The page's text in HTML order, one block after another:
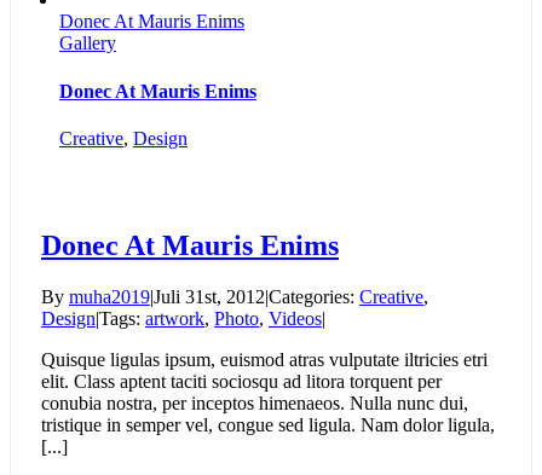
Donec At Mauris Enims
Gallery
Donec At Mauris Enims
Creative, Design
Donec At Mauris Enims
By muha2019|Juli 31st, 2012|Categories: Creative,
Design|Tags: artwork, Photo, Videos|
Quisque ligulas ipsum, euismod atras vulputate iltricies etri
elit. Class aptent taciti sociosqu ad litora torquent per
conubia nostra, per inceptos himenaeos. Nulla nunc dui,
tristique in semper vel, congue sed ligula. Nam dolor ligula,
[...]